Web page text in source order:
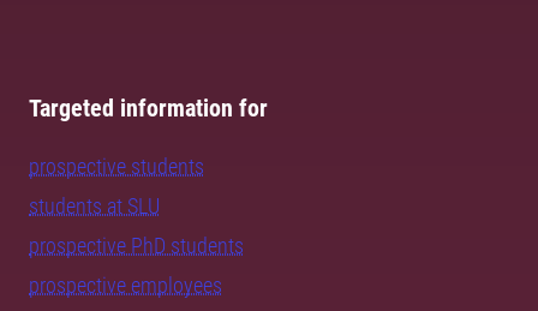
Targeted information for
prospective students
students at SLU
prospective PhD students
prospective employees